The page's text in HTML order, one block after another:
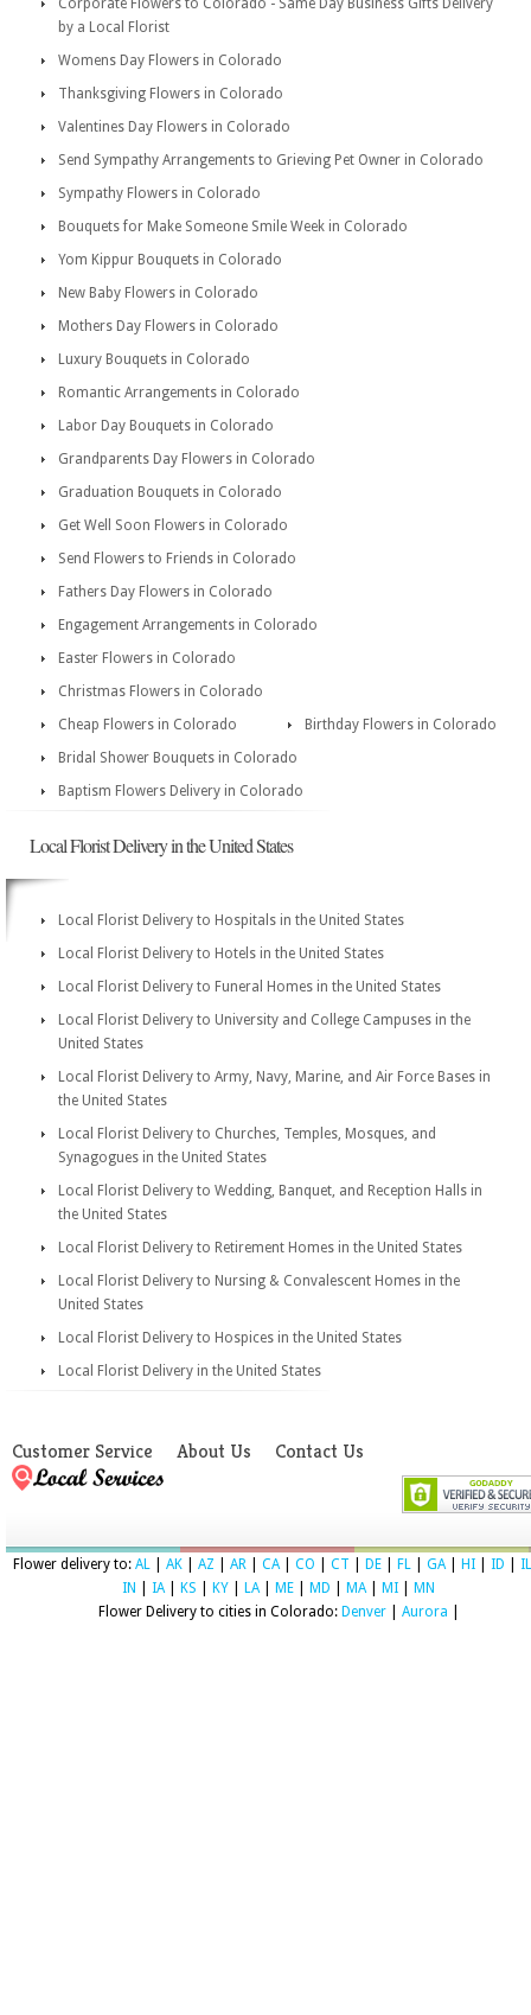
Corporate Flowers to Colorado - Same Day Business Gifts Delivery
by a Local Florist
Womens Day Flowers in Colorado
Thanksgiving Flowers in Colorado
Valentines Day Flowers in Colorado
Send Sympathy Arrangements to Grieving Pet Owner in Colorado
Sympathy Flowers in Colorado
Bouquets for Make Someone Smile Week in Colorado
Yom Kippur Bouquets in Colorado
New Baby Flowers in Colorado
Mothers Day Flowers in Colorado
Luxury Bouquets in Colorado
Romantic Arrangements in Colorado
Labor Day Bouquets in Colorado
Grandparents Day Flowers in Colorado
Graduation Bouquets in Colorado
Get Well Soon Flowers in Colorado
Send Flowers to Friends in Colorado
Fathers Day Flowers in Colorado
Engagement Arrangements in Colorado
Easter Flowers in Colorado
Christmas Flowers in Colorado
Cheap Flowers in Colorado
Birthday Flowers in Colorado
Bridal Shower Bouquets in Colorado
Baptism Flowers Delivery in Colorado
Local Florist Delivery in the United States
Local Florist Delivery to Hospitals in the United States
Local Florist Delivery to Hotels in the United States
Local Florist Delivery to Funeral Homes in the United States
Local Florist Delivery to University and College Campuses in the
United States
Local Florist Delivery to Army, Navy, Marine, and Air Force Bases in
the United States
Local Florist Delivery to Churches, Temples, Mosques, and
Synagogues in the United States
Local Florist Delivery to Wedding, Banquet, and Reception Halls in
the United States
Local Florist Delivery to Retirement Homes in the United States
Local Florist Delivery to Nursing & Convalescent Homes in the
United States
Local Florist Delivery to Hospices in the United States
Local Florist Delivery in the United States
Customer Service About Us Contact Us
Flower delivery to: AL AK AZ AR CA| CO CT DE FL GA| HI ID
IL
IN
IA| KS KY LA| ME MD MA| MI
MN
Flower Delivery to cities in Colorado: Denver| Aurora